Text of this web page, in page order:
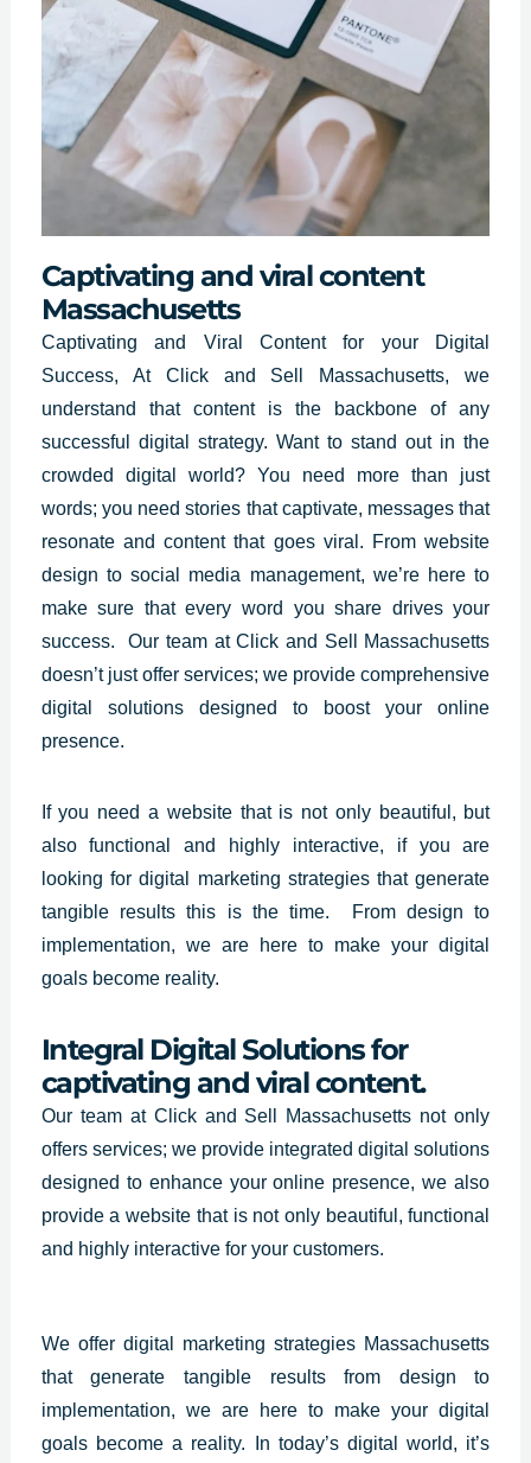
Captivating and viral content
Massachusetts
Captivating and
Viral Content for your Digital
Success, At Click and Sell Massachusetts, we
understand that content is the backbone of any
successful digital strategy. Want to stand out in the
crowded digital world? You need more than just
words; you need stories that captivate, messages that
resonate and content that goes viral. From website
design to social media management, we’re here to
make sure that every word you share drives your
success. Our team at Click and Sell Massachusetts
doesn’t just offer services; we provide comprehensive
digital solutions designed to boost your online
presence.
If you need a website that is not only beautiful, but
also functional and highly interactive, if you are
looking for digital marketing strategies that generate
tangible results this is the time. From design to
implementation, we are here to make your digital
goals become reality.
Integral Digital Solutions for
captivating and viral content.
Our team at Click and Sell Massachusetts not only
offers services; we provide integrated digital solutions
designed to enhance your online presence, we also
provide a website that is not only beautiful, functional
and highly interactive for your customers.
We offer digital marketing strategies Massachusetts
that generate tangible results from design to
implementation, we are here to make your digital
goals become a reality. In today’s digital world, it’s